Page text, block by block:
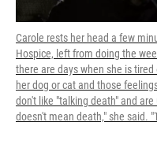
Carole rests her head a few
Hospice, left from doing the
there are days when she is
her dog or cat and those
don't like "talking death" and
doesn't mean death," she said.